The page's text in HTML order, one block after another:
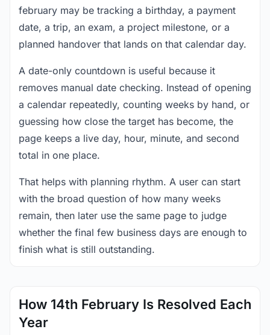
february may be tracking a birthday, a payment
date, a trip, an exam, a project milestone, or a
planned handover that lands on that calendar day.
A date-only countdown is useful because it
removes manual date checking. Instead of opening
a calendar repeatedly, counting weeks by hand, or
guessing how close the target has become, the
page keeps a live day, hour, minute, and second
total in one place.
That helps with planning rhythm. A user can start
with the broad question of how many weeks
remain, then later use the same page to judge
whether the final few business days are enough to
finish what is still outstanding.
How 14th February Is Resolved Each
Year